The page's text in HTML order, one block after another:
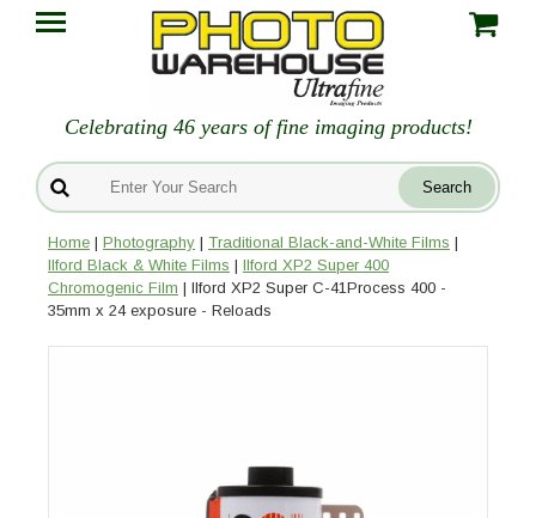
Celebrating 46 years of fine imaging products!
Home | Photography | Traditional Black-and-White Films |
Ilford Black & White Films | Ilford XP2 Super 400
Chromogenic Film | Ilford XP2 Super C-41Process 400 -
35mm x 24 exposure - Reloads